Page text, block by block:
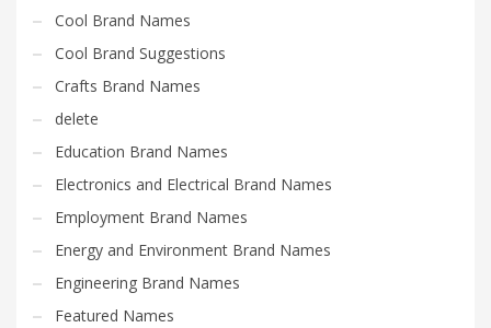
Cool Brand Names
Cool Brand Suggestions
Crafts Brand Names
delete
Education Brand Names
Electronics and Electrical Brand Names
Employment Brand Names
Energy and Environment Brand Names
Engineering Brand Names
Featured Names